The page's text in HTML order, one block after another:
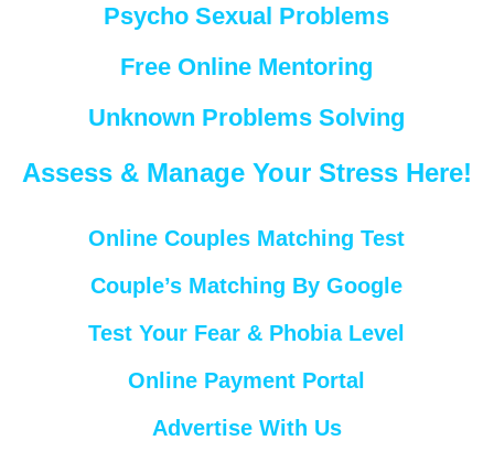
Psycho Sexual Problems
Free Online Mentoring
Unknown Problems Solving
Assess & Manage Your Stress Here!
Online Couples Matching Test
Couple’s Matching By Google
Test Your Fear & Phobia Level
Online Payment Portal
Advertise With Us